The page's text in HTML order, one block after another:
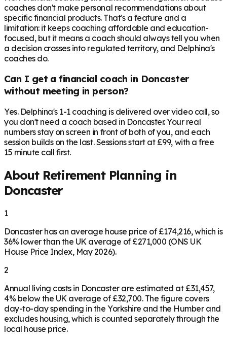
coaches don't make personal recommendations about
specific financial products. That's a feature and a
limitation: it keeps coaching affordable and education-
focused, but it means a coach should always tell you when
a decision crosses into regulated territory, and Delphina's
coaches do.
Can I get a financial coach in Doncaster
without meeting in person?
Yes. Delphina's 1-1 coaching is delivered over video call, so
you don't need a coach based in Doncaster. Your real
numbers stay on screen in front of both of you, and each
session builds on the last. Sessions start at £99, with a free
15 minute call first.
About Retirement Planning in
Doncaster
1
Doncaster has an average house price of £174,216, which is
36% lower than the UK average of £271,000 (ONS UK
House Price Index, May 2026).
2
Annual living costs in Doncaster are estimated at £31,457,
4% below the UK average of £32,700. The figure covers
day-to-day spending in the Yorkshire and the Humber and
excludes housing, which is counted separately through the
local house price.